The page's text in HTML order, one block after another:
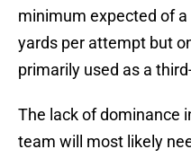
minimum expected of
yards per attempt but
primarily used as a
The lack of dominance
team will most likely